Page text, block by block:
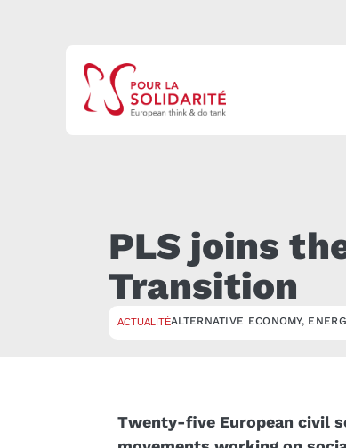
PLS joins
Transition
ACTUALITÉALTERNATIVE ECONOMY,
Twenty-five European civil